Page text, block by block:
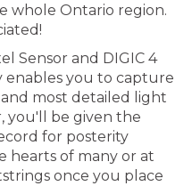
whole Ontario region.
Sensor and DIGIC 4
enables you to capture
most detailed light
you'll be given the
for posterity
hearts of many or at
once you place